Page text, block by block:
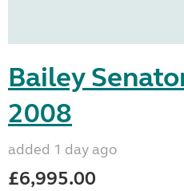
Bailey
2008
added 1 day ago
£6,995.00